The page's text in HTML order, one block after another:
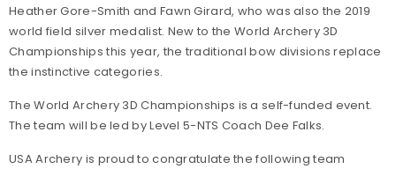
Heather Gore-Smith and Fawn Girard, who was also the 2019
world field silver medalist. New to the World Archery 3D
Championships this year, the traditional bow divisions replace
the instinctive categories.
The World Archery 3D Championships is a self-funded event.
The team will be led by Level 5-NTS Coach Dee Falks.
USA Archery is proud to congratulate the following team